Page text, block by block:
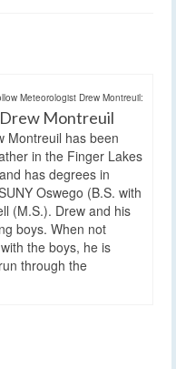
Meteorologist Drew Montreuil:
Montreuil
Montreuil has been
in the Finger Lakes
has degrees in
Oswego (B.S. with
(M.S.). Drew and his
boys. When not
the boys, he is
through the